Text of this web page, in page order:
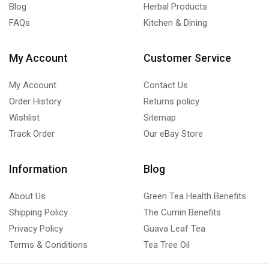
Blog
FAQs
Herbal Products
Kitchen & Dining
My Account
My Account
Order History
Wishlist
Track Order
Customer Service
Contact Us
Returns policy
Sitemap
Our eBay Store
Information
About Us
Shipping Policy
Privacy Policy
Terms & Conditions
Blog
Green Tea Health Benefits
The Cumin Benefits
Guava Leaf Tea
Tea Tree Oil